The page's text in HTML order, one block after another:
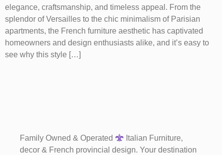
elegance, craftsmanship, and timeless appeal. From the
splendor of Versailles to the chic minimalism of Parisian
apartments, the French furniture aesthetic has captivated
homeowners and design enthusiasts alike, and it’s easy to
see why this style […]
Family Owned & Operated
Italian Furniture,
decor & French provincial design. Your destination